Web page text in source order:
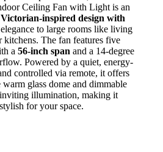
Ceiling Fan with Light is an
Victorian-inspired design with
to large rooms like living
kitchens. The fan features five
a 56-inch span and a 14-degree
Powered by a quiet, energy-
controlled via remote, it offers
warm glass dome and dimmable
illumination, making it
for your space.